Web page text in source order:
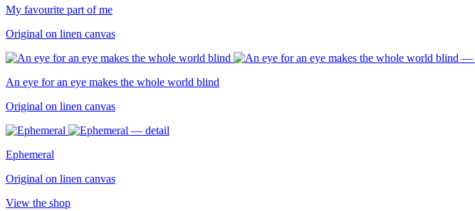
My favourite part of me
Original on linen canvas
An eye for an eye makes the whole world blind
Original on linen canvas
Ephemeral
Original on linen canvas
View the shop